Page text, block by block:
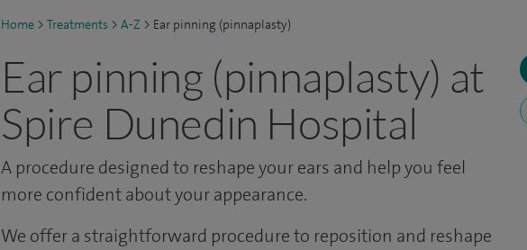
Home > Treatments > A-Z > Ear pinning (pinnaplasty)
Ear pinning (pinnaplasty) at
Spire Dunedin Hospital
A procedure designed to reshape your ears and help you feel
more confident about your appearance.
We offer a straightforward procedure to reposition and reshape